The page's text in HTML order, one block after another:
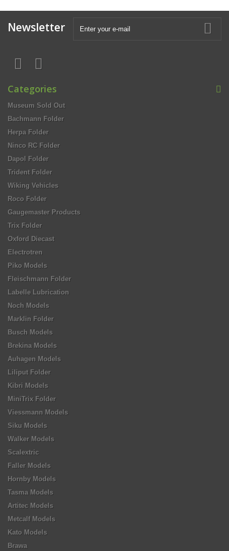
Newsletter
Categories
Museum Sold Out
Bachmann Folder
Herpa Folder
Ninco RC Folder
Dapol Folder
Trident Folder
Wiking Vehicles
Roco Folder
Gaugemaster Products
Trix Folder
Oxford Diecast
Electrotren
Piko Models
Fleischmann Folder
Labelle Lubrication
Noch Models
Marklin Folder
Busch Models
Brekina Models
Auhagen Models
Liliput Folder
Kibri Models
MiniTrix Folder
Viessmann Models
Siku Models
Walker Models
Scalextric
Faller Models
Hornby Models
Tasma Models
Artitec Models
Metcalf Models
Kato Models
Brawa